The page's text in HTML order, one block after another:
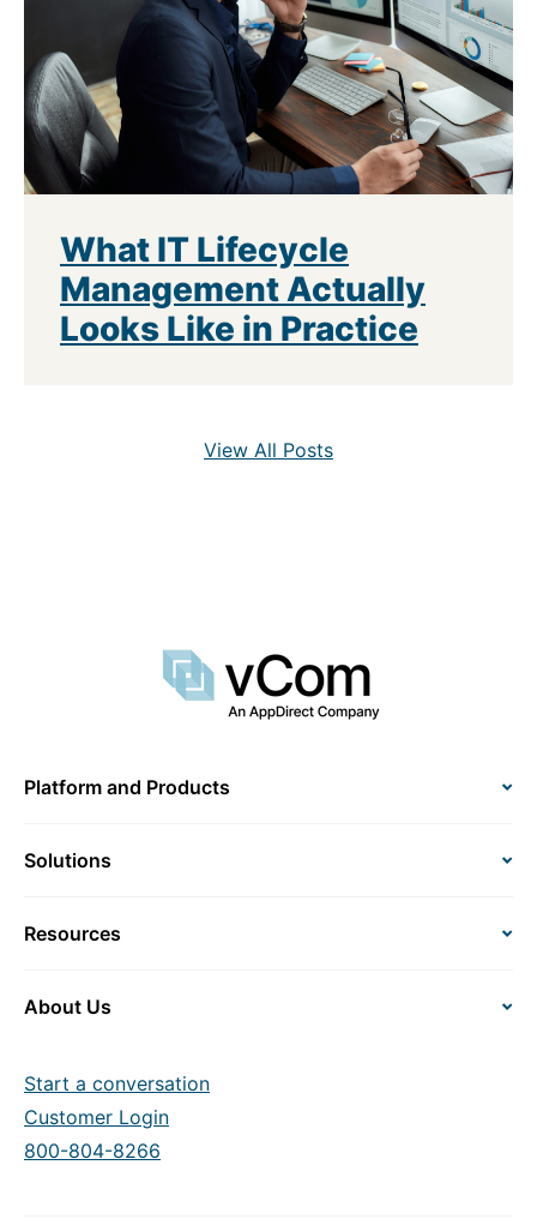
What IT Lifecycle
Management Actually
Looks Like in Practice
View All Posts
Platform and Products
Solutions
Resources
About Us
Start a conversation
Customer Login
800-804-8266